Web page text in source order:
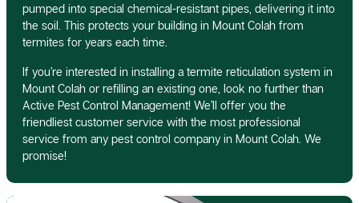
pumped into special chemical-resistant pipes, delivering it into
the soil. This protects your building in Mount Colah from
termites for years each time.
If you’re interested in installing a termite reticulation system in
Mount Colah or refilling an existing one, look no further than
Active Pest Control Management! We’ll offer you the
friendliest customer service with the most professional
service from any pest control company in Mount Colah. We
promise!